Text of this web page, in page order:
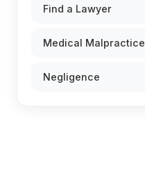
Find a Lawyer
Medical Malpractice
Negligence